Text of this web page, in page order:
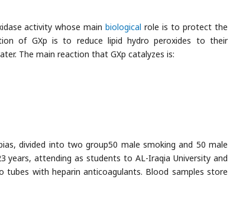
activity whose mainbiological role is to protect the
of GXp is to reduce lipid hydro peroxides to their
The main reaction that GXp catalyzes is:
divided into two group50 male smoking and 50 male
years, attending as students to AL-Iraqia University and
tubes with heparin anticoagulants. Blood samples store